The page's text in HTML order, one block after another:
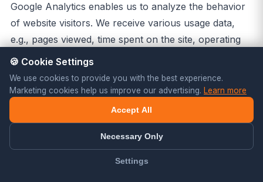
Google Analytics enables us to analyze the behavior
of website visitors. We receive various usage data,
e.g., pages viewed, time spent on the site, operating
system used, and the approximate origin of the user.
Google Analytics uses technologies that enable the
recognition of the user for the purpose of analyzing
user behavior (e.g., cookies). The information
collected is generally transferred to a Google server
and stored there; this may also involve transfer to the
🍪 Cookie Settings
We use cookies to provide you with the best experience.
Marketing cookies help us improve our advertising. Learn more
Accept All
Necessary Only
Settings